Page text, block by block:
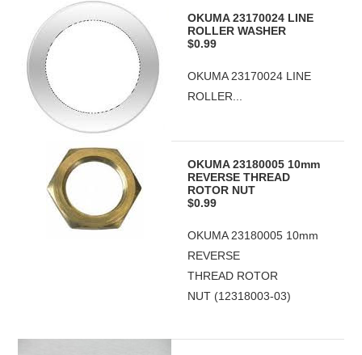
OKUMA 23170024 LINE
ROLLER WASHER
$0.99
OKUMA 23170024 LINE
ROLLER...
OKUMA 23180005 10mm
REVERSE THREAD
ROTOR NUT
$0.99
OKUMA 23180005 10mm
REVERSE
THREAD ROTOR
NUT (12318003-03)